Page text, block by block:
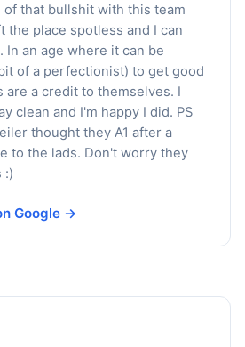
of that bullshit with this team
the place spotless and I can
In an age where it can be
of a perfectionist) to get good
are a credit to themselves. I
clean and I'm happy I did. PS
thought they A1 after a
to the lads. Don't worry they
:)
Google →